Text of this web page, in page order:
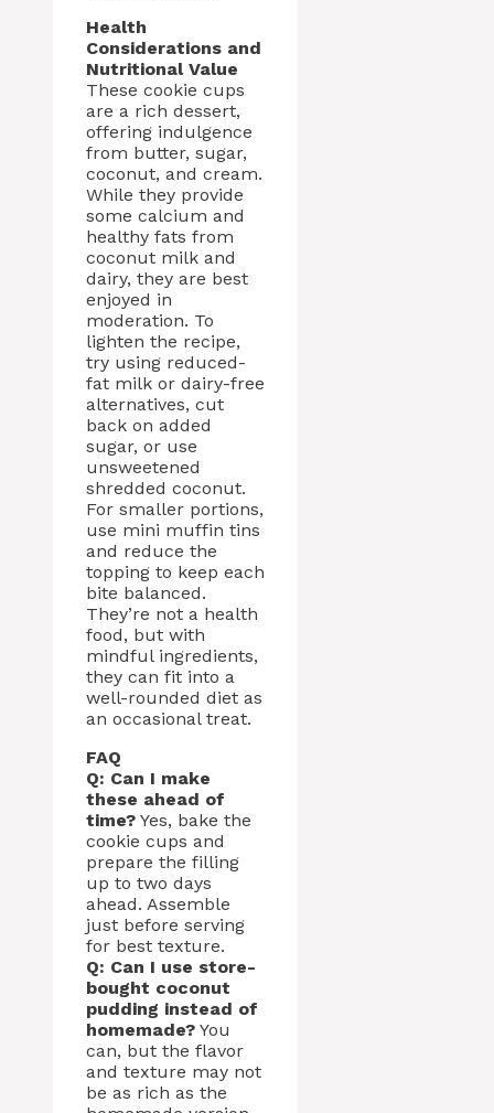
Health
Considerations and
Nutritional Value
These cookie cups
are a rich dessert,
offering indulgence
from butter, sugar,
coconut, and cream.
While they provide
some calcium and
healthy fats from
coconut milk and
dairy, they are best
enjoyed in
moderation. To
lighten the recipe,
try using reduced-
fat milk or dairy-free
alternatives, cut
back on added
sugar, or use
unsweetened
shredded coconut.
For smaller portions,
use mini muffin tins
and reduce the
topping to keep each
bite balanced.
They’re not a health
food, but with
mindful ingredients,
they can fit into a
well-rounded diet as
an occasional treat.
FAQ
Q: Can I make
these ahead of
time? Yes, bake the
cookie cups and
prepare the filling
up to two days
ahead. Assemble
just before serving
for best texture.
Q: Can I use store-
bought coconut
pudding instead of
homemade? You
can, but the flavor
and texture may not
be as rich as the